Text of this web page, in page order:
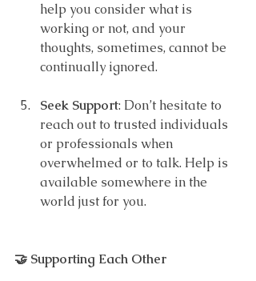
help you consider what is
working or not, and your
thoughts, sometimes, cannot be
continually ignored.
Seek Support: Don’t hesitate to
reach out to trusted individuals
or professionals when
overwhelmed or to talk. Help is
available somewhere in the
world just for you.
🤝 Supporting Each Other